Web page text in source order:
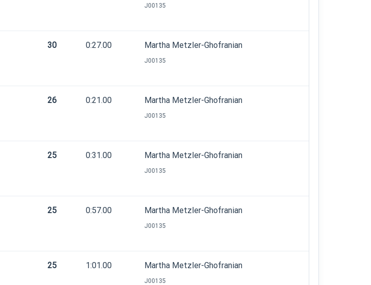
J00135
30 0:27.00 Martha Metzler-Ghofranian
J00135
26 0:21.00 Martha Metzler-Ghofranian
J00135
25 0:31.00 Martha Metzler-Ghofranian
J00135
25 0:57.00 Martha Metzler-Ghofranian
J00135
25 1:01.00 Martha Metzler-Ghofranian
J00135